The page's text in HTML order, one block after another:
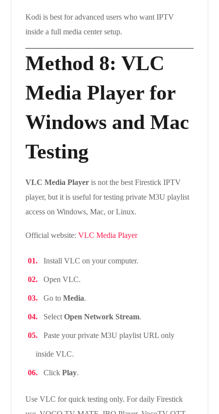
Kodi is best for advanced users who want IPTV
inside a full media center setup.
Method 8: VLC
Media Player for
Windows and Mac
Testing
VLC Media Player is not the best Firestick IPTV
player, but it is useful for testing private M3U playlist
access on Windows, Mac, or Linux.
Official website:VLC Media Player
Install VLC on your computer.
Open VLC.
Go toMedia.
SelectOpen Network Stream.
Paste your private M3U playlist URL only
inside VLC.
ClickPlay.
Use VLC for quick testing only. For daily Firestick